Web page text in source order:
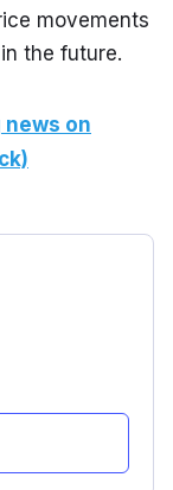
movements
the future.
on